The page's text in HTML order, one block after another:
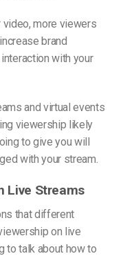
video, more viewers
brand
with your
and virtual events
viewership likely
to give you will
with your stream.
Live Streams
that different
on live
to talk about how to